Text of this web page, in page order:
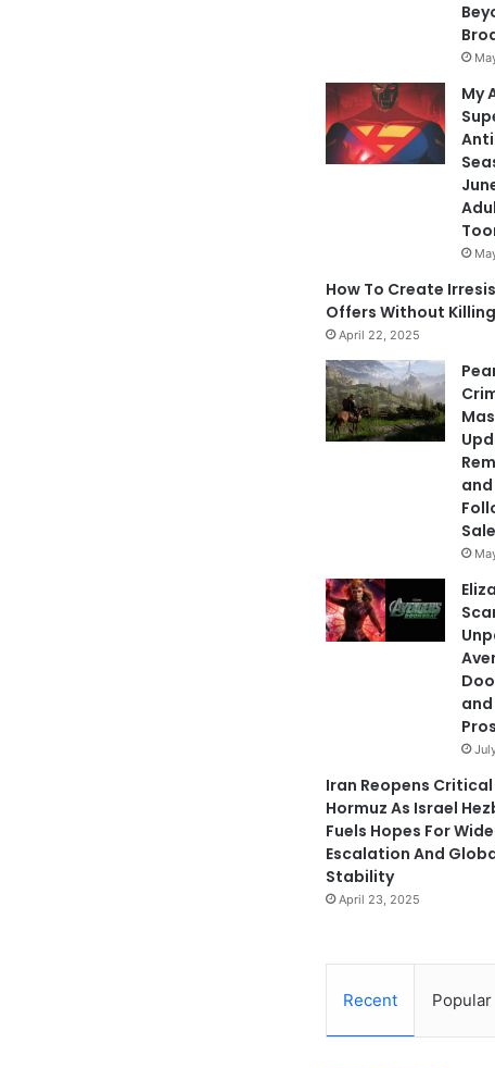
My
How To Create
Offers Without
April 22, 2025
and
Iran Reopens
Hormuz As Israel
Fuels Hopes For
Escalation And
Stability
April 23, 2025
Recent Popular